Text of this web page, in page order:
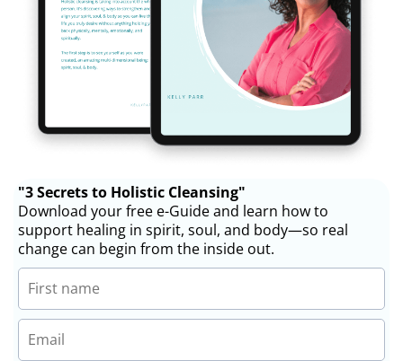
"3 Secrets to Holistic Cleansing"
Download your free e-Guide and learn how to
support healing in spirit, soul, and body—so real
change can begin from the inside out.